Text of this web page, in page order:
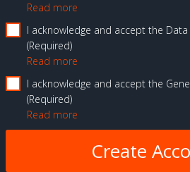
Read more
I acknowledge and accept the
Required
Read more
I acknowledge and accept the
Required
Read more